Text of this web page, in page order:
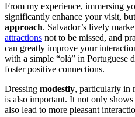
From my experience, immersing
significantly enhance your visit,
approach. Salvador’s lively
attractions not to be missed, and
can greatly improve your
with a simple “olá” in Portuguese
foster positive connections.
Dressing modestly, particularly in
is also important. It not only
also lead to more pleasant